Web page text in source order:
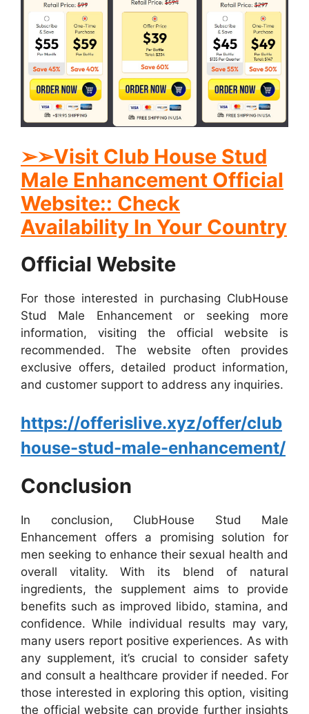
➢➢Visit Club House Stud
Male Enhancement Official
Website:: Check
Availability In Your Country
Official Website
For those interested in purchasing ClubHouse
Stud Male Enhancement or seeking more
information, visiting the official website is
recommended. The website often provides
exclusive offers, detailed product information,
and customer support to address any inquiries.
https://offerislive.xyz/offer/club
house-stud-male-enhancement/
Conclusion
In conclusion, ClubHouse Stud Male
Enhancement offers a promising solution for
men seeking to enhance their sexual health and
overall vitality. With its blend of natural
ingredients, the supplement aims to provide
benefits such as improved libido, stamina, and
confidence. While individual results may vary,
many users report positive experiences. As with
any supplement, it’s crucial to consider safety
and consult a healthcare provider if needed. For
those interested in exploring this option, visiting
the official website can provide further insights